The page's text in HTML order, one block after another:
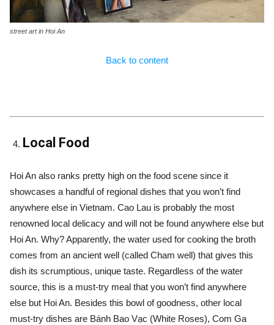
street art in Hoi An
Back to content
Local Food
Hoi An also ranks pretty high on the food scene since it
showcases a handful of regional dishes that you won’t find
anywhere else in Vietnam. Cao Lau is probably the most
renowned local delicacy and will not be found anywhere else but
Hoi An. Why? Apparently, the water used for cooking the broth
comes from an ancient well (called Cham well) that gives this
dish its scrumptious, unique taste. Regardless of the water
source, this is a must-try meal that you won’t find anywhere
else but Hoi An. Besides this bowl of goodness, other local
must-try dishes are Bánh Bao Vạc (White Roses), Com Ga